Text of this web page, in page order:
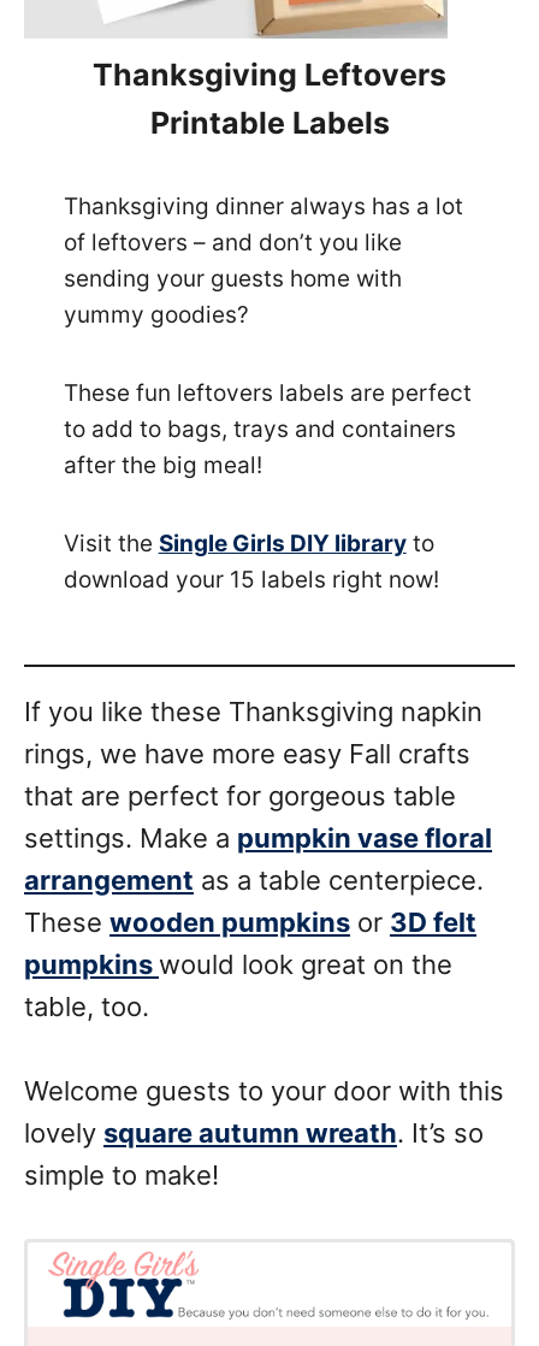
Thanksgiving Leftovers
Printable Labels
Thanksgiving dinner always has a lot
of leftovers – and don’t you like
sending your guests home with
yummy goodies?
These fun leftovers labels are perfect
to add to bags, trays and containers
after the big meal!
Visit the Single Girls DIY libraryto
download your 15 labels right now!
If you like these Thanksgiving napkin
rings, we have more easy Fall crafts
that are perfect for gorgeous table
settings. Make a pumpkin vase floral
arrangement as a table centerpiece.
These wooden pumpkins or 3D felt
pumpkins would look great on the
table, too.
Welcome guests to your door with this
lovely square autumn wreath. It’s so
simple to make!